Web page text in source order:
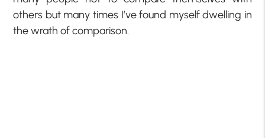
others but many times I’ve found myself dwelling in
the wrath of comparison.